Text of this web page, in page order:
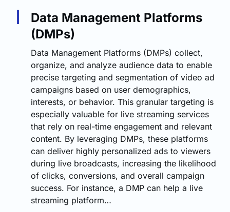
Data Management Platforms
(DMPs)
Data Management Platforms (DMPs) collect,
organize, and analyze audience data to enable
precise targeting and segmentation of video ad
campaigns based on user demographics,
interests, or behavior. This granular targeting is
especially valuable for live streaming services
that rely on real-time engagement and relevant
content. By leveraging DMPs, these platforms
can deliver highly personalized ads to viewers
during live broadcasts, increasing the likelihood
of clicks, conversions, and overall campaign
success. For instance, a DMP can help a live
streaming platform…